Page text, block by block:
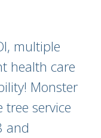
multiple
health care
Monster
tree service
and